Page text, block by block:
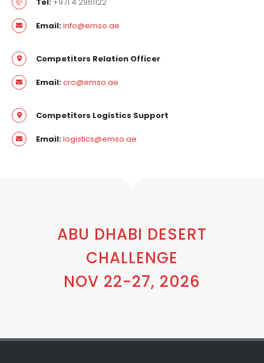
Email:info@emso.ae
Competitors Relation Officer
Email:cro@emso.ae
Competitors Logistics Support
Email:logistics@emso.ae
ABU DHABI DESERT
CHALLENGE
NOV 22-27, 2026